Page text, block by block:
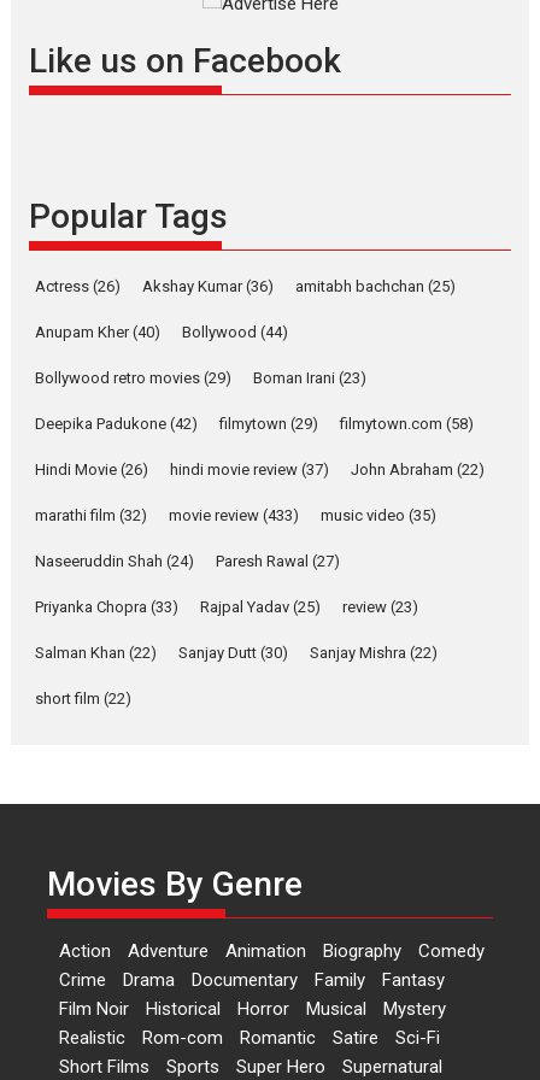
success
Founded by Kranti Shanbhag,
Rocket Reels, a Vertical...
about the quiet...
YRKKH stars Rohit
Purohit, Samridhii Shukla,
Anita Raaj call Ishika
Shahi’s vision as Vibrant &
Relatable
Rohit Purohit,...
Latest News Television / OTT
Laughter, Logic and
of Aishwarya Raj Bhakuni
‘Logon Mein Prem Hoga’:
RSFI’s music video launch
A Milestone Launch: Marking its
fourth year, RSFI...
Events Latest News Top Stories
Sketched and filmed my
perception of Life – Mahir
Kumbhakoni, Director of
Like us on Facebook
Popular Tags
Actress (26) Akshay Kumar(36) amitabh bachchan (25)
Anupam Kher(40) Bollywood (44)
Bollywood retro movies (29) Boman Irani (23)
Deepika Padukone (42) filmytown (29) filmytown.com (58)
Hindi Movie (26) hindi movie review (37) John Abraham (22)
marathi film (32) movie review (433) music video (35)
Naseeruddin Shah (24) Paresh Rawal (27)
Priyanka Chopra (33) Rajpal Yadav (25) review (23)
Salman Khan (22) Sanjay Dutt (30) Sanjay Mishra (22)
short film (22)
Movies By Genre
Action Adventure Animation Biography
Comedy
Crime
Drama Documentary Family
Fantasy
Film Noir
Historical Horror Musical
Mystery
Realistic
Rom-com Romantic Satire
Sci-Fi
Short Films
Sports Super Hero
Supernatural